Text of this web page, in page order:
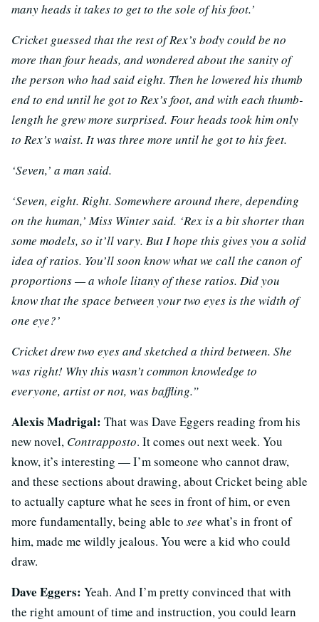
many heads it takes to get to the sole of his foot.’
Cricket guessed that the rest of Rex’s body could be no
more than four heads, and wondered about the sanity of
the person who had said eight. Then he lowered his thumb
end to end until he got to Rex’s foot, and with each thumb-
length he grew more surprised. Four heads took him only
to Rex’s waist. It was three more until he got to his feet.
‘Seven,’ a man said.
‘Seven, eight. Right. Somewhere around there, depending
on the human,’ Miss Winter said. ‘Rex is a bit shorter than
some models, so it’ll vary. But I hope this gives you a solid
idea of ratios. You’ll soon know what we call the canon of
proportions — a whole litany of these ratios. Did you
know that the space between your two eyes is the width of
one eye?’
Cricket drew two eyes and sketched a third between. She
was right! Why this wasn’t common knowledge to
everyone, artist or not, was baffling.”
Alexis Madrigal: That was Dave Eggers reading from his
new novel, Contrapposto. It comes out next week. You
know, it’s interesting — I’m someone who cannot draw,
and these sections about drawing, about Cricket being able
to actually capture what he sees in front of him, or even
more fundamentally, being able to see what’s in front of
him, made me wildly jealous. You were a kid who could
draw.
Dave Eggers: Yeah. And I’m pretty convinced that with
the right amount of time and instruction, you could learn